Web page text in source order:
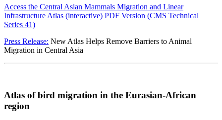
Access the Central Asian Mammals Migration and Linear
Infrastructure Atlas (interactive) PDF Version (CMS Technical
Series 41)
Press Release: New Atlas Helps Remove Barriers to Animal
Migration in Central Asia
Atlas of bird migration in the Eurasian-African
region